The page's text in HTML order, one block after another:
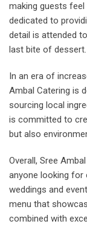
making guests feel
dedicated to
detail is attended
last bite of dessert.
In an era of
Ambal Catering is
sourcing local
is committed to
but also
Overall, Sree
anyone looking
weddings and
menu that
combined with